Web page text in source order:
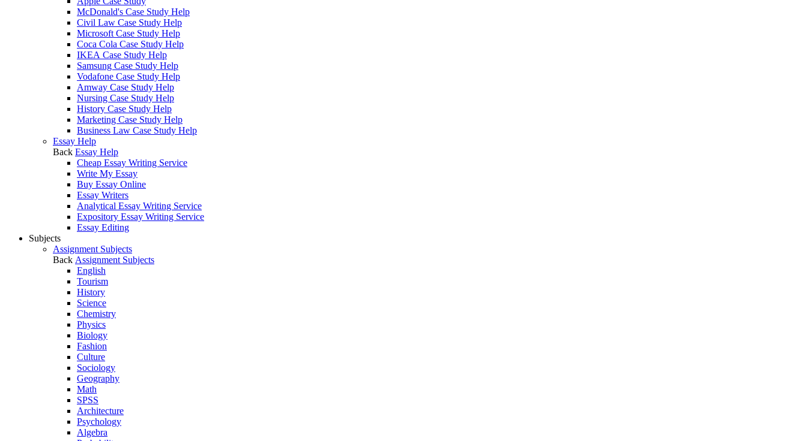
McDonald's Case Study Help
Civil Law Case Study Help
Microsoft Case Study Help
Coca Cola Case Study Help
IKEA Case Study Help
Samsung Case Study Help
Vodafone Case Study Help
Amway Case Study Help
Nursing Case Study Help
History Case Study Help
Marketing Case Study Help
Business Law Case Study Help
Essay Help
Back Essay Help
Cheap Essay Writing Service
Write My Essay
Buy Essay Online
Essay Writers
Analytical Essay Writing Service
Expository Essay Writing Service
Essay Editing
Subjects
Assignment Subjects
Back Assignment Subjects
English
Tourism
History
Science
Chemistry
Physics
Biology
Fashion
Culture
Sociology
Geography
Math
SPSS
Architecture
Psychology
Algebra